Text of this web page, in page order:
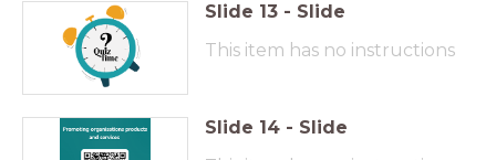
Slide 13 - Slide
This item has no instructions
Slide 14 - Slide